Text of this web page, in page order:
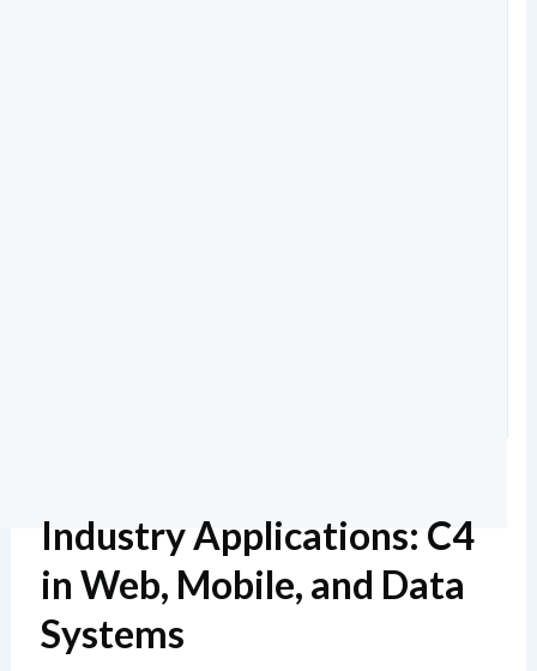
Industry Applications: C4
in Web, Mobile, and Data
Systems